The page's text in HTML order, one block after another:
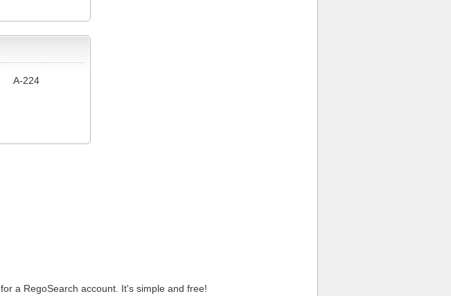
A-224
for a RegoSearch account. It's simple and free!